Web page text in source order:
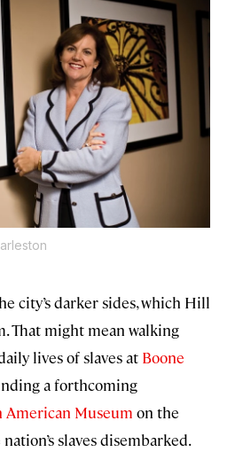
city’s darker sides, which Hill
That might mean walking
lives of slaves at Boone
a forthcoming
Museum on the
slaves disembarked.